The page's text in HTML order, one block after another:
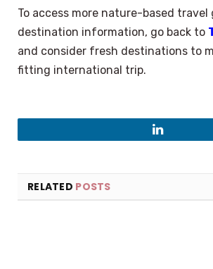
To access more nature-based travel
destination information, go back to
and consider fresh destinations to
fitting international trip.
LinkedIn
RELATED POSTS